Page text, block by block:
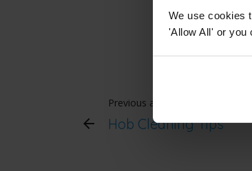
We use cookies
'Allow All' or you
Previous article
Hob Cleaning Tips